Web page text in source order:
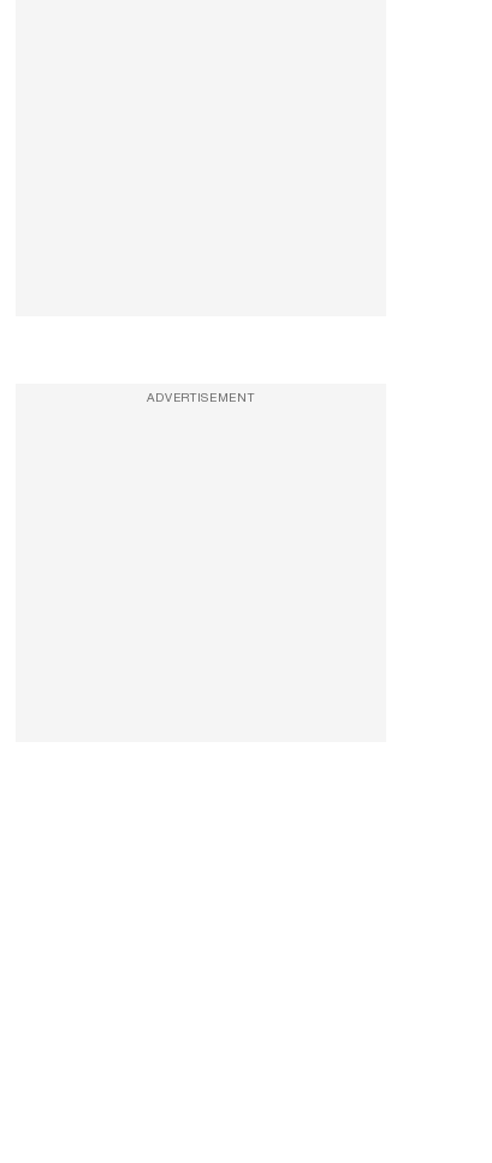
ADVERTISEMENT